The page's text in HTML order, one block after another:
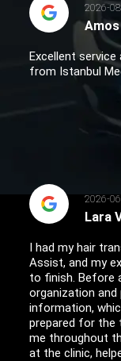
2026-
Amos
Excellent
from Istanbul
2026-
Lara
I had my hair
Assist, and my
to finish. Before
organization and
information,
prepared for the
me throughout
at the clinic,